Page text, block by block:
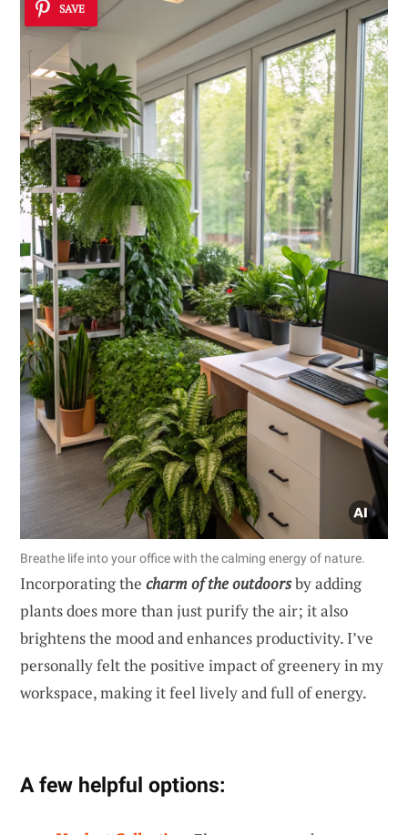
SAVE
Breathe life into your office with the calming energy of nature.
Incorporating the charm of the outdoorsby adding
plants does more than just purify the air; it also
brightens the mood and enhances productivity. I’ve
personally felt the positive impact of greenery in my
workspace, making it feel lively and full of energy.
A few helpful options: